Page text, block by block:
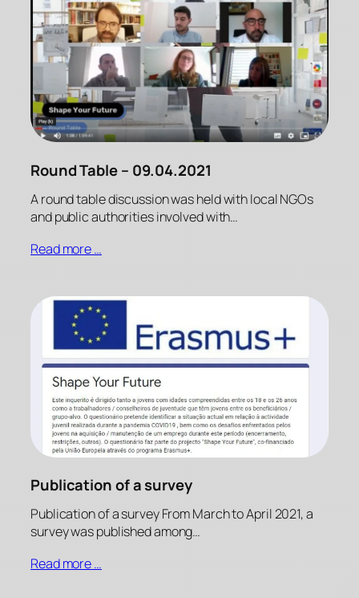
Round Table – 09.04.2021
A round table discussion was held with local NGOs
and public authorities involved with…
Read more …
Publication of a survey
Publication of a survey From March to April 2021, a
survey was published among…
Read more …